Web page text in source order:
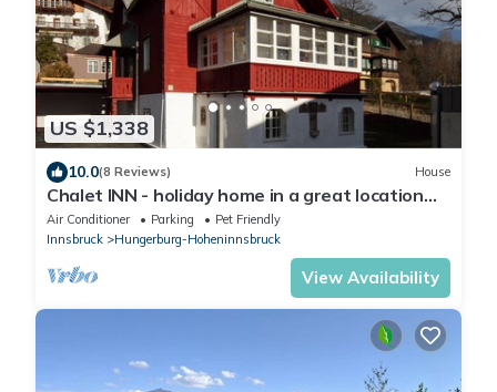
US $1,338
10.0(8 Reviews) House
Chalet INN - holiday home in a great location
Innsbruck
Air Conditioner Parking
Pet Friendly
Innsbruck
Hungerburg-Hoheninnsbruck
View Availability